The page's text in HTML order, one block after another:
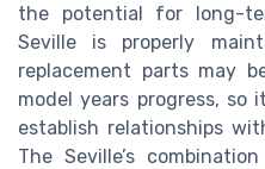
the potential for long-
Seville is properly
replacement parts may
model years progress,
establish relationships
The Seville’s